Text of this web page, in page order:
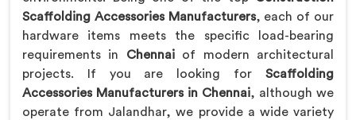
Scaffolding Accessories Manufacturers, each of our
hardware items meets the specific load-bearing
requirements in Chennai of modern architectural
projects. If you are looking for Scaffolding
Accessories Manufacturers in Chennai, although we
operate from Jalandhar, we provide a wide variety